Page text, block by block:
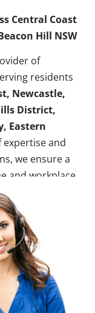
Central Coast
Hill NSW
of
residents
Newcastle,
District,
Eastern
expertise and
we ensure a
and workplace